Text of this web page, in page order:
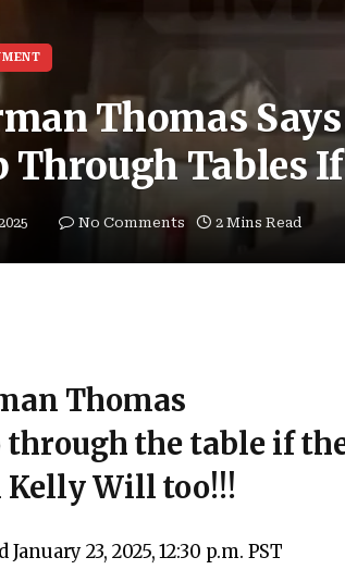
Thomas
Through Tables
No Comments 2 Mins Read
Thomas
through the table if
Kelly Will too!!!
January 23, 2025, 12:30 p.m. PST